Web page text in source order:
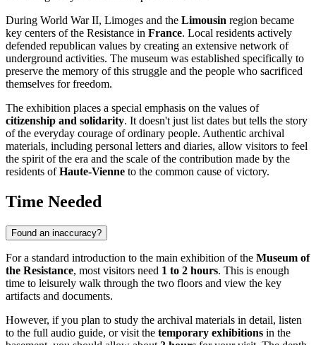
During World War II, Limoges and the Limousin region became
key centers of the Resistance in France. Local residents actively
defended republican values by creating an extensive network of
underground activities. The museum was established specifically to
preserve the memory of this struggle and the people who sacrificed
themselves for freedom.
The exhibition places a special emphasis on the values of
citizenship and solidarity. It doesn't just list dates but tells the story
of the everyday courage of ordinary people. Authentic archival
materials, including personal letters and diaries, allow visitors to feel
the spirit of the era and the scale of the contribution made by the
residents ofHaute-Vienne to the common cause of victory.
Time Needed
Found an inaccuracy?
For a standard introduction to the main exhibition of the Museum of
the Resistance, most visitors need 1 to 2 hours. This is enough
time to leisurely walk through the two floors and view the key
artifacts and documents.
However, if you plan to study the archival materials in detail, listen
to the full audio guide, or visit the temporary exhibitions in the